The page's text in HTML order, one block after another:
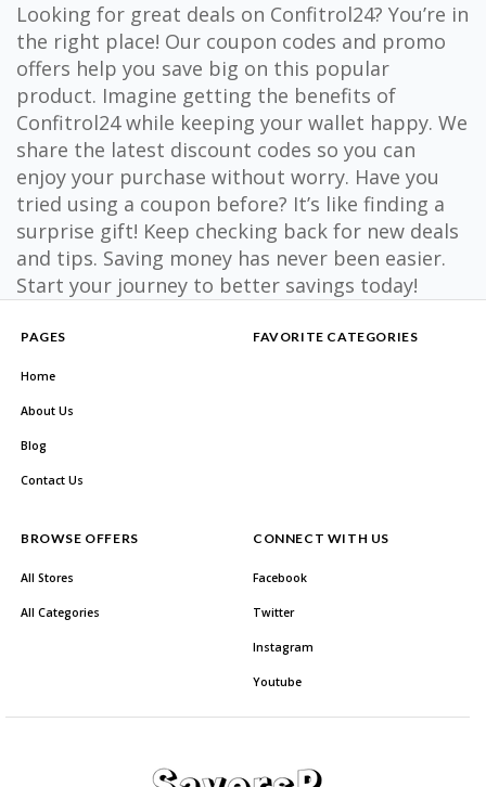
Looking for great deals on Confitrol24? You’re in
the right place! Our coupon codes and promo
offers help you save big on this popular
product. Imagine getting the benefits of
Confitrol24 while keeping your wallet happy. We
share the latest discount codes so you can
enjoy your purchase without worry. Have you
tried using a coupon before? It’s like finding a
surprise gift! Keep checking back for new deals
and tips. Saving money has never been easier.
Start your journey to better savings today!
PAGES
Home
About Us
Blog
Contact Us
FAVORITE CATEGORIES
BROWSE OFFERS
All Stores
All Categories
CONNECT WITH US
Facebook
Twitter
Instagram
Youtube